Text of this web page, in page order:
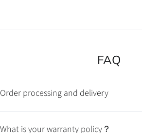
FAQ
Order processing and delivery
What is your warranty policy？